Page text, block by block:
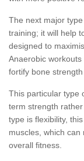
The next major
training; it will help
designed to
Anaerobic
fortify bone
This particular type
term strength
type is flexibility,
muscles, which
overall fitness.